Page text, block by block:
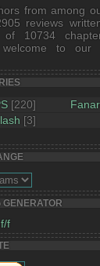
from among
reviews
10734
to our
[220]
[3]
GENERATOR
f/f